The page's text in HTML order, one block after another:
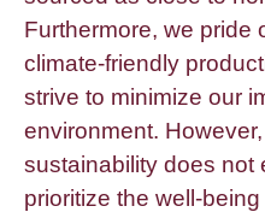
Furthermore, we pride
climate-friendly
strive to minimize our
environment.
sustainability does not
prioritize the well-